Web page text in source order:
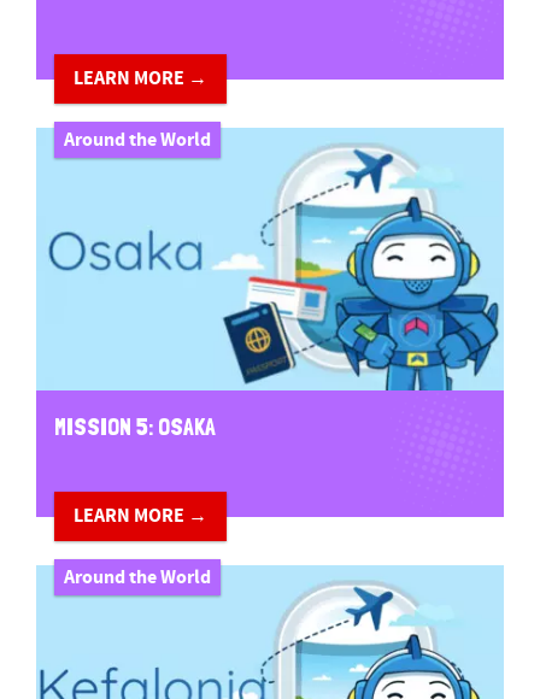
LEARN MORE →
Around the World
MISSION 5: OSAKA
LEARN MORE →
Around the World